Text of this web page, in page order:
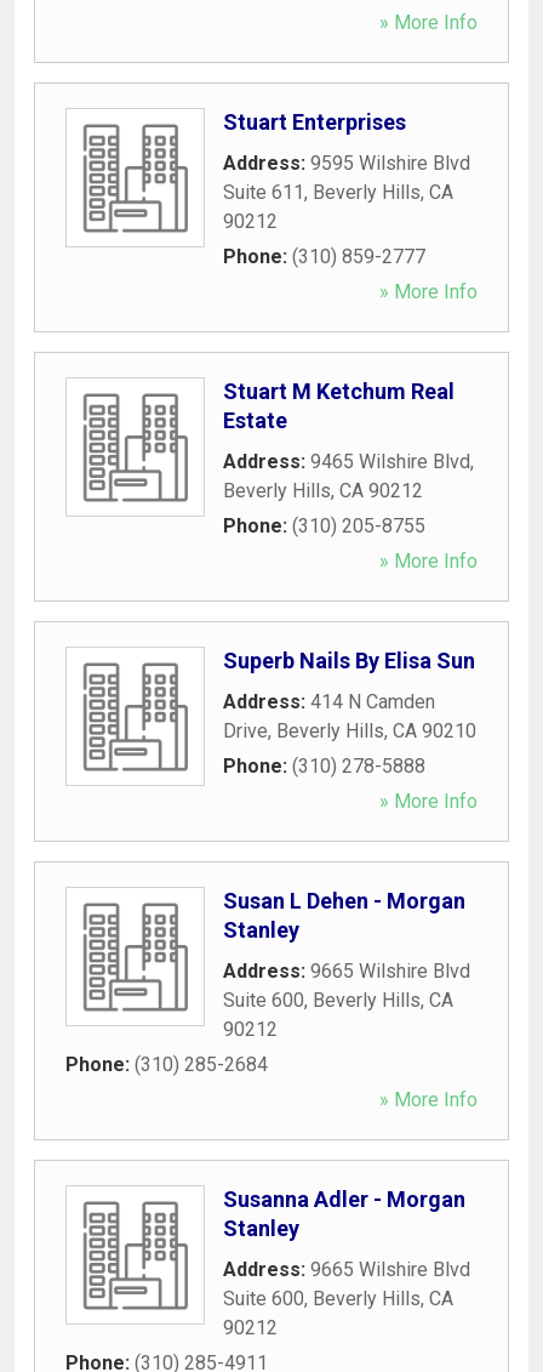
» More Info
Stuart Enterprises
Address: 9595 Wilshire Blvd
Suite 611, Beverly Hills, CA
90212
Phone: (310) 859-2777
» More Info
Stuart M Ketchum Real
Estate
Address: 9465 Wilshire Blvd,
Beverly Hills, CA 90212
Phone: (310) 205-8755
» More Info
Superb Nails By Elisa Sun
Address: 414 N Camden
Drive, Beverly Hills, CA 90210
Phone: (310) 278-5888
» More Info
Susan L Dehen - Morgan
Stanley
Address: 9665 Wilshire Blvd
Suite 600, Beverly Hills, CA
90212
Phone: (310) 285-2684
» More Info
Susanna Adler - Morgan
Stanley
Address: 9665 Wilshire Blvd
Suite 600, Beverly Hills, CA
90212
Phone: (310) 285-4911